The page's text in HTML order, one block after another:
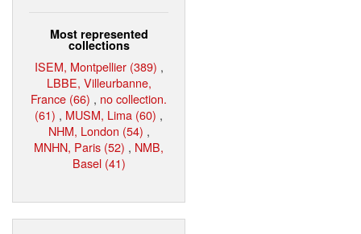
Most represented
collections
ISEM, Montpellier (389) ,
LBBE, Villeurbanne,
France (66) , no collection.
(61) , MUSM, Lima (60) ,
NHM, London (54) ,
MNHN, Paris (52) , NMB,
Basel (41)